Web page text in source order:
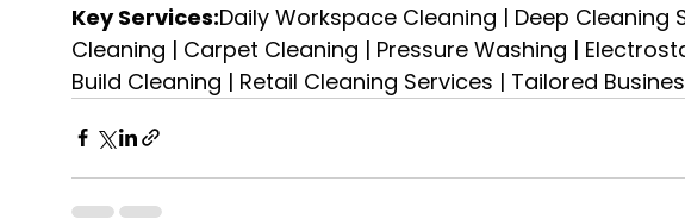
Key Services:Daily Workspace Cleaning | Deep Cleaning
Cleaning | Carpet Cleaning | Pressure Washing |
Build Cleaning | Retail Cleaning Services | Tailored